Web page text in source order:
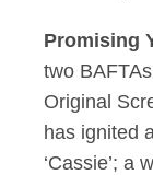
Promising
two
Original
has ignited
‘Cassie’; a